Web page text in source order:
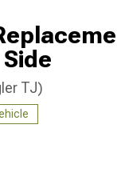
TJ)